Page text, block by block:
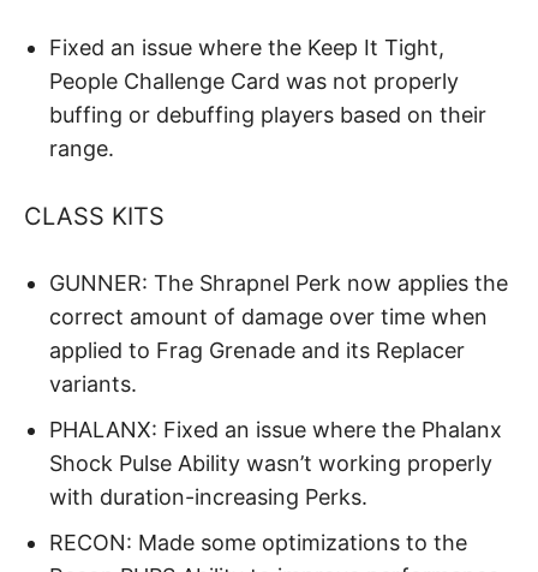
Fixed an issue where the Keep It Tight,
People Challenge Card was not properly
buffing or debuffing players based on their
range.
CLASS KITS
GUNNER: The Shrapnel Perk now applies the
correct amount of damage over time when
applied to Frag Grenade and its Replacer
variants.
PHALANX: Fixed an issue where the Phalanx
Shock Pulse Ability wasn’t working properly
with duration-increasing Perks.
RECON: Made some optimizations to the